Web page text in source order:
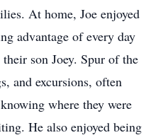
At home, Joe enjoyed
advantage of every day
son Joey. Spur of the
and excursions, often
where they were
He also enjoyed being